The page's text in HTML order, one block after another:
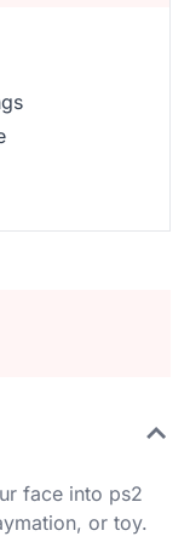
face into ps2
or toy.